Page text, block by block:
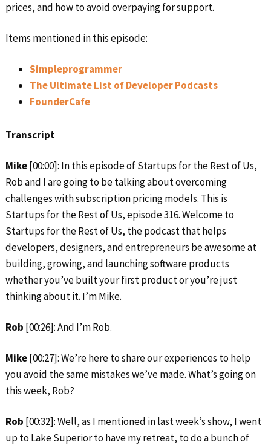
prices, and how to avoid overpaying for support.
Items mentioned in this episode:
Simpleprogrammer
The Ultimate List of Developer Podcasts
FounderCafe
Transcript
Mike[00:00]: In this episode of Startups for the Rest of Us,
Rob and I are going to be talking about overcoming
challenges with subscription pricing models. This is
Startups for the Rest of Us, episode 316. Welcome to
Startups for the Rest of Us, the podcast that helps
developers, designers, and entrepreneurs be awesome at
building, growing, and launching software products
whether you’ve built your first product or you’re just
thinking about it. I’m Mike.
Rob [00:26]: And I’m Rob.
Mike[00:27]: We’re here to share our experiences to help
you avoid the same mistakes we’ve made. What’s going on
this week, Rob?
Rob [00:32]: Well, as I mentioned in last week’s show, I went
up to Lake Superior to have my retreat, to do a bunch of